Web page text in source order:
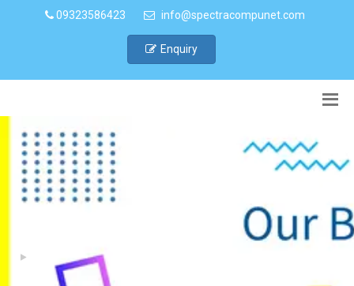
09323586423 info@spectracompunet.com
Enquiry